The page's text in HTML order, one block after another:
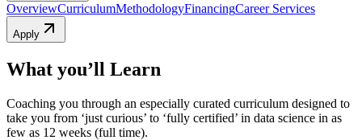
OverviewCurriculumMethodologyFinancingCareer Services
Apply
What you’ll Learn
Coaching you through an especially curated curriculum designed to
take you from ‘just curious’ to ‘fully certified’ in data science in as
few as 12 weeks (full time).